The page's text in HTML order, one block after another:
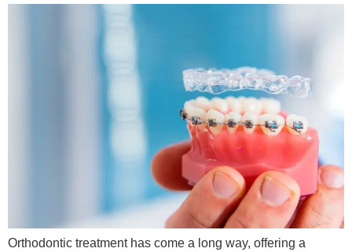
Orthodontic treatment has come a long way, offering a